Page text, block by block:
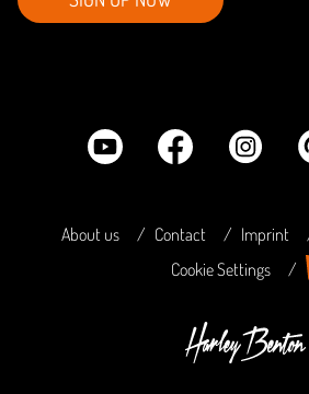
About us Contact Imprint
Cookie Settings